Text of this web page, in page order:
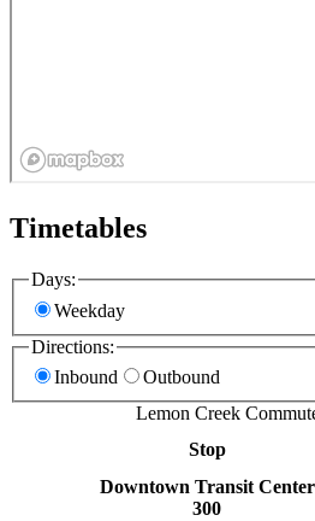
Timetables
Days:
Weekday
Directions:
Inbound
Outbound
Lemon Creek
Stop
Downtown Transit Center
300